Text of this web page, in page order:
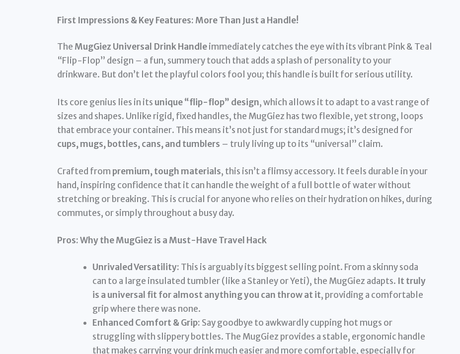
First Impressions & Key Features: More Than Just a Handle!
The MugGiez Universal Drink Handleimmediately catches the eye with its vibrant Pink & Teal
“Flip-Flop” design – a fun, summery touch that adds a splash of personality to your
drinkware. But don’t let the playful colors fool you; this handle is built for serious utility.
Its core genius lies in its unique “flip-flop” design, which allows it to adapt to a vast range of
sizes and shapes. Unlike rigid, fixed handles, the MugGiez has two flexible, yet strong, loops
that embrace your container. This means it’s not just for standard mugs; it’s designed for
cups, mugs, bottles, cans, and tumblers – truly living up to its “universal” claim.
Crafted from premium, tough materials, this isn’t a flimsy accessory. It feels durable in your
hand, inspiring confidence that it can handle the weight of a full bottle of water without
stretching or breaking. This is crucial for anyone who relies on their hydration on hikes, during
commutes, or simply throughout a busy day.
Pros: Why the MugGiez is a Must-Have Travel Hack
Unrivaled Versatility: This is arguably its biggest selling point. From a skinny soda
can to a large insulated tumbler (like a Stanley or Yeti), the MugGiez adapts. It truly
is a universal fit for almost anything you can throw at it, providing a comfortable
grip where there was none.
Enhanced Comfort & Grip: Say goodbye to awkwardly cupping hot mugs or
struggling with slippery bottles. The MugGiez provides a stable, ergonomic handle
that makes carrying your drink much easier and more comfortable, especially for